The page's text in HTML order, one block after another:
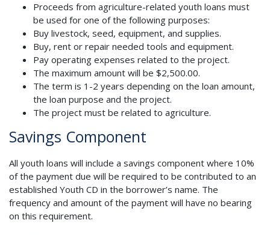
Proceeds from agriculture-related youth loans must
be used for one of the following purposes:
Buy livestock, seed, equipment, and supplies.
Buy, rent or repair needed tools and equipment.
Pay operating expenses related to the project.
The maximum amount will be $2,500.00.
The term is 1-2 years depending on the loan amount,
the loan purpose and the project.
The project must be related to agriculture.
Savings Component
All youth loans will include a savings component where 10%
of the payment due will be required to be contributed to an
established Youth CD in the borrower’s name. The
frequency and amount of the payment will have no bearing
on this requirement.